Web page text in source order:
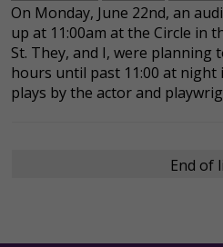
On Monday, June 22nd, an
up at 11:00am at the Circle in
St. They, and I, were planning
hours until past 11:00 at night
plays by the actor and
End of